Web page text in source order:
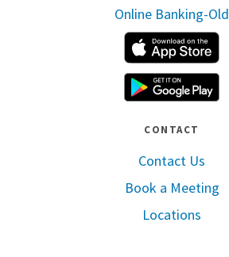
Online Banking-Old
CONTACT
Contact Us
Book a Meeting
Locations